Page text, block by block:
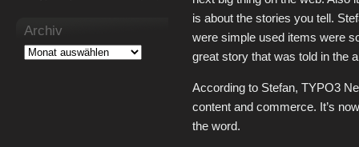
is about the stories you tell.
were simple used items were
great story that was told in the
According to Stefan, TYPO3
content and commerce. It’s
the word.
Archiv